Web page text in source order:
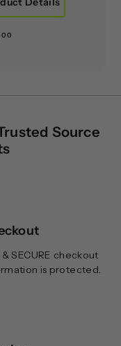
00
Source
SECURE checkout
is protected.